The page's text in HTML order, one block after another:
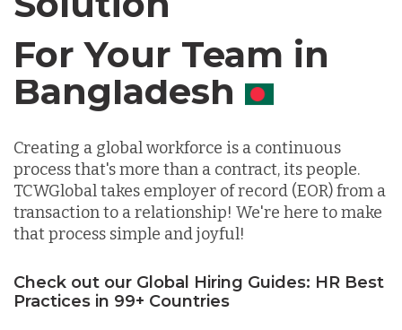
For Your Team in
Canada
Creating a global workforce is a continuous
process that's more than a contract, its people.
TCWGlobal takes employer of record (EOR) from a
transaction to a relationship! We're here to make
that process simple and joyful!
Check out our Global Hiring Guides: HR Best
Practices in 99+ Countries
Chile
Germany
Lithuania